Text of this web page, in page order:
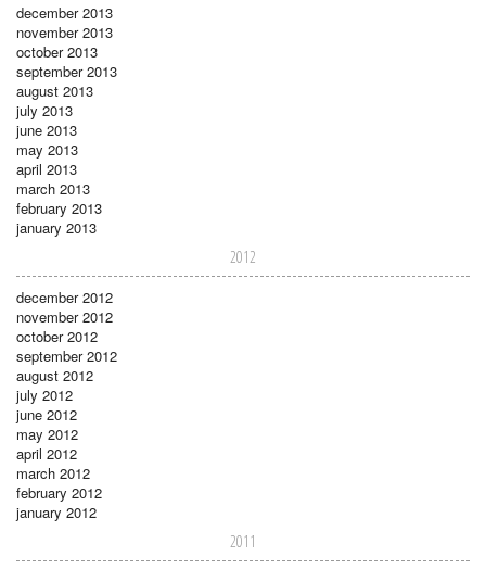
december 2013
november 2013
october 2013
september 2013
august 2013
july 2013
june 2013
may 2013
april 2013
march 2013
february 2013
january 2013
2012
december 2012
november 2012
october 2012
september 2012
august 2012
july 2012
june 2012
may 2012
april 2012
march 2012
february 2012
january 2012
2011